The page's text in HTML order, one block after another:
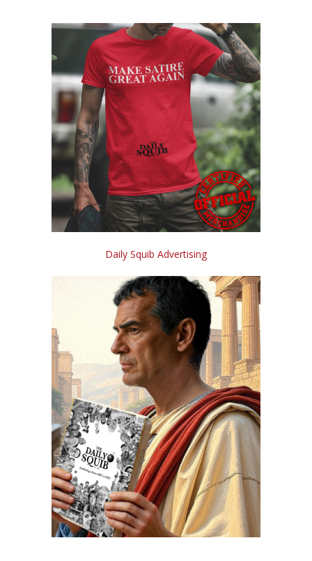
Daily Squib Advertising